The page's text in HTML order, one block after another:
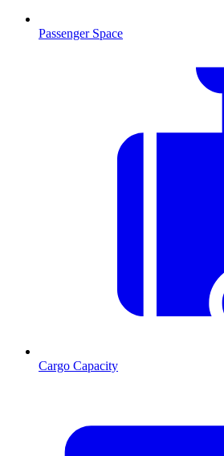
Passenger Space
Cargo Capacity